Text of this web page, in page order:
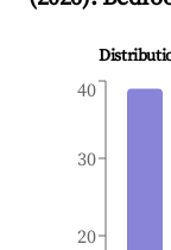
20
30
40